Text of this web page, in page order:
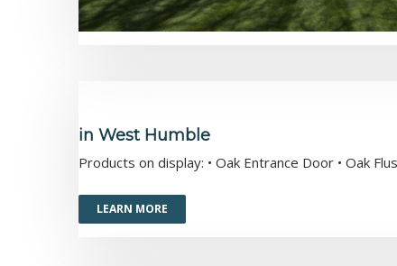
in West Humble
Products on display: • Oak Entrance Door • Oak
LEARN MORE